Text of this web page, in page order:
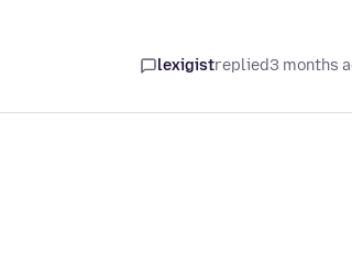
lexigistreplied3 months